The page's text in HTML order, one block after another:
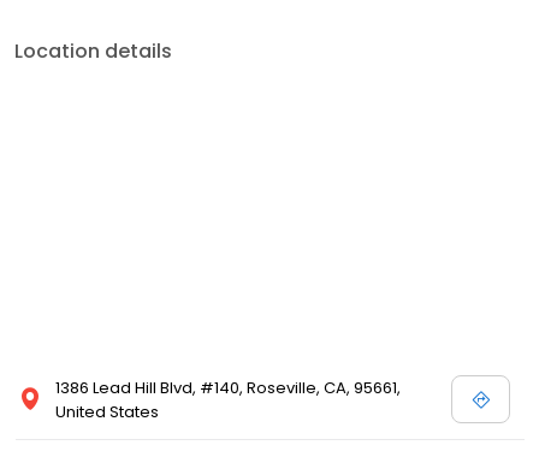
Location details
1386 Lead Hill Blvd, #140, Roseville, CA, 95661,
United States